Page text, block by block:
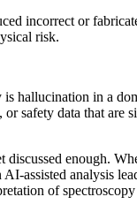
incorrect or
risk.
hallucination in a
safety data that
discussed enough.
assisted analysis
of spectroscopy